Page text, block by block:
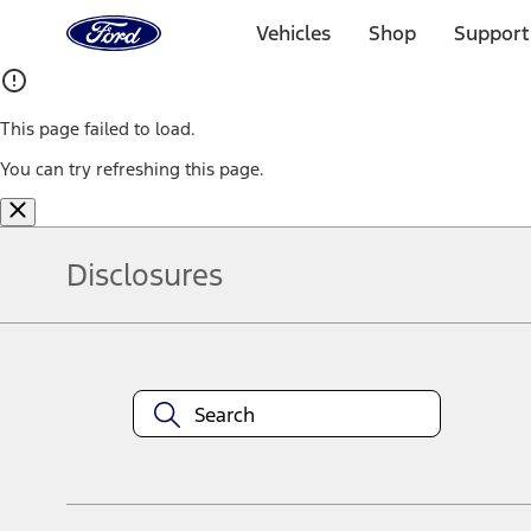
Home
Page
Vehicles Shop
This page failed to load.
You can try refreshing this page.
Disclosures
equipment at any time without incurring obligations. Your Ford
title and registration. Not all vehicles qualify for A/X/Z Plan.